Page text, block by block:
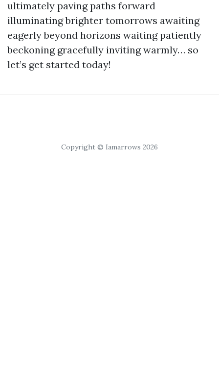
ultimately paving paths forward
illuminating brighter tomorrows awaiting
eagerly beyond horizons waiting patiently
beckoning gracefully inviting warmly… so
let’s get started today!
Copyright © Iamarrows 2026